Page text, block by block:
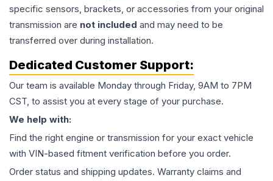
specific sensors, brackets, or accessories from your original
transmission are not included and may need to be
transferred over during installation.
Dedicated Customer Support:
Our team is available Monday through Friday, 9AM to 7PM
CST, to assist you at every stage of your purchase.
We help with:
Find the right engine or transmission for your exact vehicle
with VIN-based fitment verification before you order.
Order status and shipping updates. Warranty claims and